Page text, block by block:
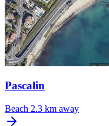
Pascalin
Beach 2.3 km away